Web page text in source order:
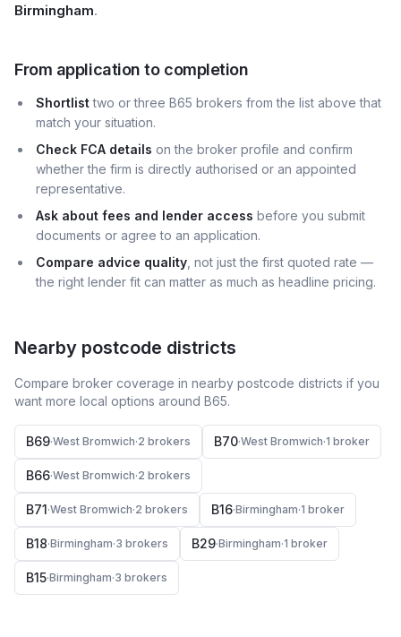
Birmingham.
From application to completion
Shortlisttwo or three B65 brokers from the list above that
match your situation.
Check FCA details on the broker profile and confirm
whether the firm is directly authorised or an appointed
representative.
Ask about fees and lender access before you submit
documents or agree to an application.
Compare advice quality , not just the first quoted rate —
the right lender fit can matter as much as headline pricing.
Nearby postcode districts
Compare broker coverage in nearby postcode districts if you
want more local options around B65.
B69·West Bromwich·2 brokers B70·West Bromwich·1 broker
B66·West Bromwich·2 brokers
B71·West Bromwich·2 brokers B16·Birmingham·1 broker
B18·Birmingham·3 brokers B29·Birmingham·1 broker
B15·Birmingham·3 brokers